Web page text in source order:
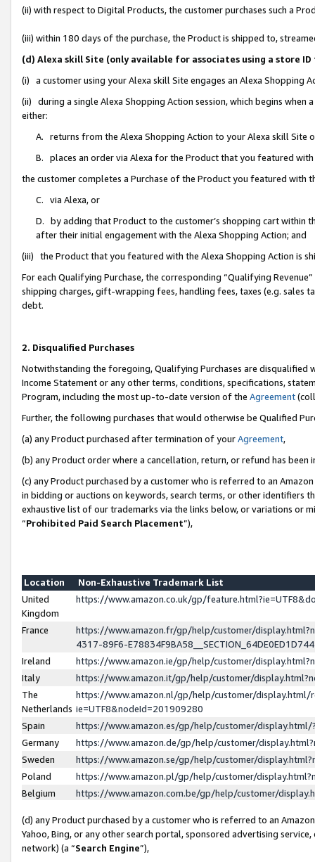
(ii) with respect to Digital Products, the customer purchases such a
(iii) within 180 days of the purchase, the Product is shipped to,
(d) Alexa skill Site (only available for associates using a store
(i) a customer using your Alexa skill Site engages an Alexa Shopping
(ii) during a single Alexa Shopping Action session, which begins when
either:
A. returns from the Alexa Shopping Action to your Alexa skill Site
B. places an order via Alexa for the Product that you featured with
the customer completes a Purchase of the Product you featured with
C. via Alexa, or
D. by adding that Product to the customer’s shopping cart within
after their initial engagement with the Alexa Shopping Action; and
(iii) the Product that you featured with the Alexa Shopping Action is
For each Qualifying Purchase, the corresponding “Qualifying
shipping charges, gift-wrapping fees, handling fees, taxes (e.g. sales
debt.
2. Disqualified Purchases
Notwithstanding the foregoing, Qualifying Purchases are disqualified
Income Statement or any other terms, conditions, specifications,
Program, including the most up-to-date version of the Agreement
Further, the following purchases that would otherwise be Qualified
(a) any Product purchased after termination of yourAgreement,
(b) any Product order where a cancellation, return, or refund has been
(c) any Product purchased by a customer who is referred to an
in bidding or auctions on keywords, search terms, or other identifiers
exhaustive list of our trademarks via the links below, or variations or
“Prohibited Paid Search Placement”),
Location
Non-Exhaustive Trademark List
United
Kingdom
https://www.amazon.co.uk/gp/
France
https://www.amazon.fr/gp/help/customer/
4317-89F6-
Ireland
https://www.amazon.ie/gp/help/customer/
Italy
https://www.amazon.it/gp/help/customer/
The
Netherlands
https://www.amazon.nl/gp/help/customer/display.html/
ie=UTF8&nodeId=201909280
Spain
https://www.amazon.es/gp/help/customer/
Germany
https://www.amazon.de/gp/help/customer/
Sweden
https://www.amazon.se/gp/help/customer/
Poland
https://www.amazon.pl/gp/help/customer/
Belgium
https://www.amazon.com.be/gp/help/customer/
(d) any Product purchased by a customer who is referred to an
Yahoo, Bing, or any other search portal, sponsored advertising
network) (a “Search Engine”),